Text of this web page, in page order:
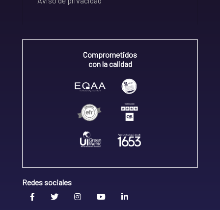
Comprometidos
con la calidad
Redes sociales